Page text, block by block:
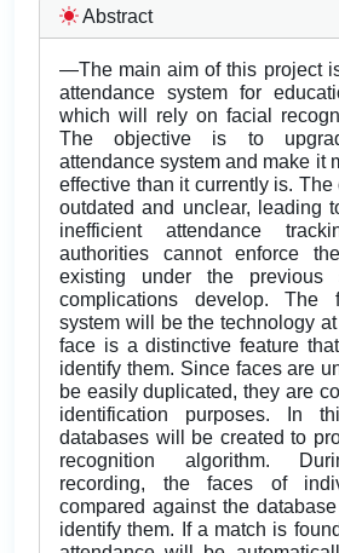
Abstract
—The main aim of this project
attendance system for
which will rely on facial
The objective is to
attendance system and make it
effective than it currently is. The
outdated and unclear, leading
inefficient attendance
authorities cannot enforce
existing under the previous
complications develop. The
system will be the technology
face is a distinctive feature
identify them. Since faces are
be easily duplicated, they are
identification purposes. In
databases will be created to
recognition algorithm.
recording, the faces of
compared against the
identify them. If a match is